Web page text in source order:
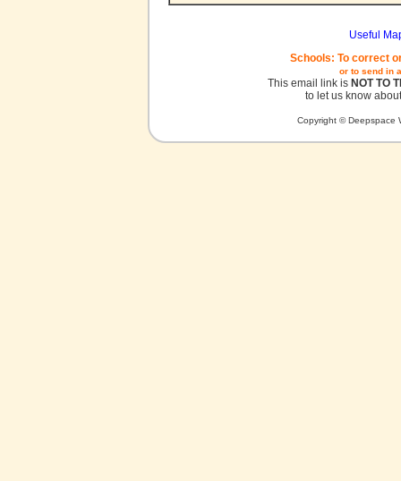
Useful
Schools: To correct
or to send in
This email link is NOT TO
to let us know
Copyright © Deepspace